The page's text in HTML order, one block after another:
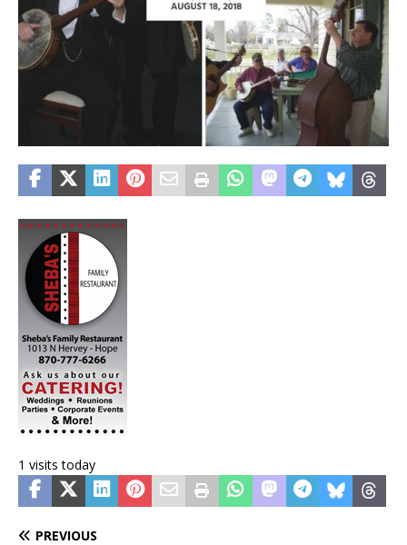
1 visits today
PREVIOUS